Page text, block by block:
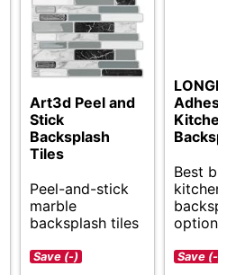
Art3d Peel and
Stick
Backsplash
Tiles
Peel-and-stick
marble
backsplash tiles
Save (-)
Adhesive
Kitchen
Best
kitchen
options.
Save (-)